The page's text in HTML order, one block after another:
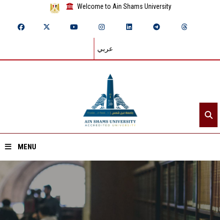
Welcome to Ain Shams University
عربي
MENU
Home
About ASU